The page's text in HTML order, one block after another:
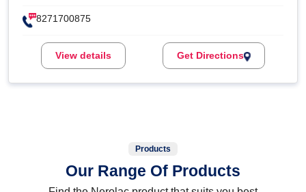
8271700875
View details Get Directions
Products
Our Range Of Products